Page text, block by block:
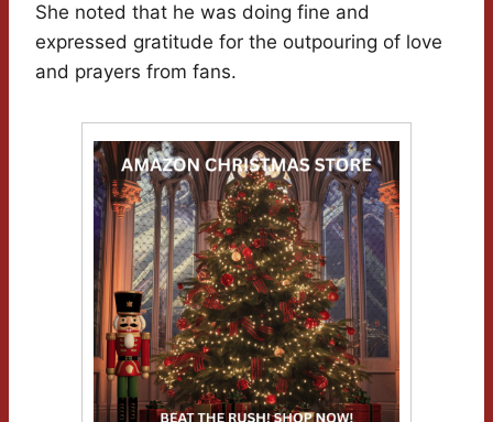
She noted that he was doing fine and
expressed gratitude for the outpouring of love
and prayers from fans.